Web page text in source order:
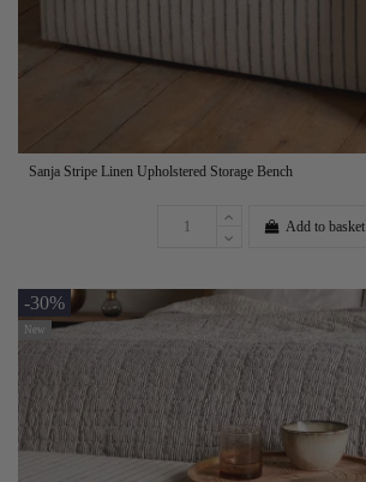
Sanja Stripe Linen Upholstered Storage Bench
Add to basket
-30%
New